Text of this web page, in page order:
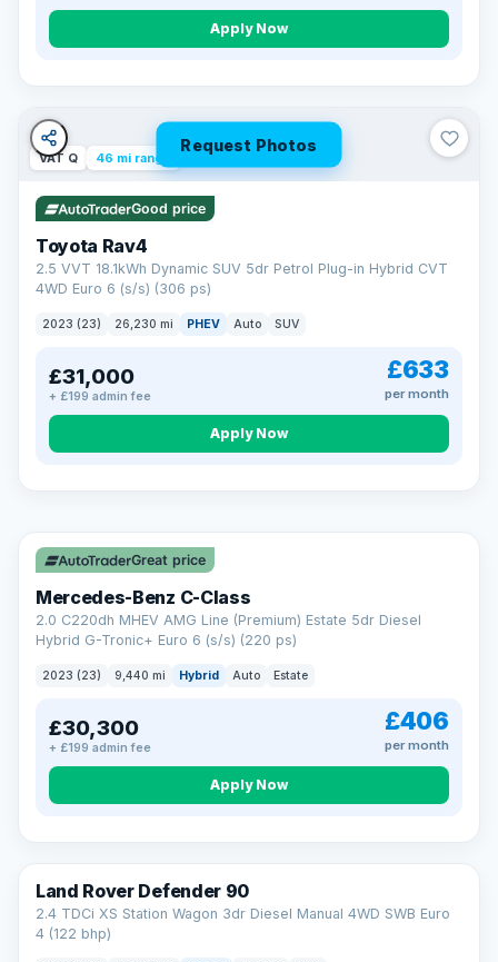
Apply Now
Request Photos
VAT Q 46 mi range
Good price
Toyota Rav4
2.5 VVT 18.1kWh Dynamic SUV 5dr Petrol Plug-in Hybrid CVT
4WD Euro 6 (s/s) (306 ps)
2023 (23) 26,230 mi PHEV Auto SUV
£31,000
+ £199 admin fee
£633
per month
Apply Now
CAR FINANCE
Finance made simple
12.9%APR Representative
we welcome applications from every credit history.
request. LMC Cars Ltd is authorised & regulated by the FCA (FRN
668759).
Check eligibility →
Great price
Mercedes-Benz C-Class
2.0 C220dh MHEV AMG Line (Premium) Estate 5dr Diesel
Hybrid G-Tronic+ Euro 6 (s/s) (220 ps)
2023 (23) 9,440 mi Hybrid Auto Estate
£30,300
+ £199 admin fee
£406
per month
Apply Now
Land Rover Defender 90
2.4 TDCi XS Station Wagon 3dr Diesel Manual 4WD SWB Euro
4 (122 bhp)